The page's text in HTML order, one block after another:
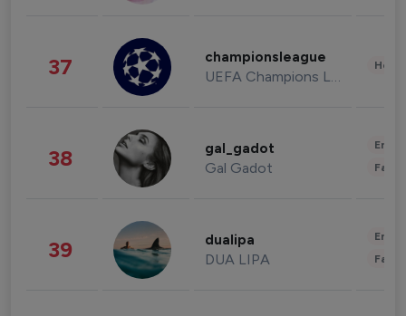
37 championsleague
UEFA Champions League
38 gal_gadot
Gal Gadot
39 dualipa
DUA LIPA